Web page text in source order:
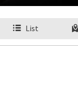
List